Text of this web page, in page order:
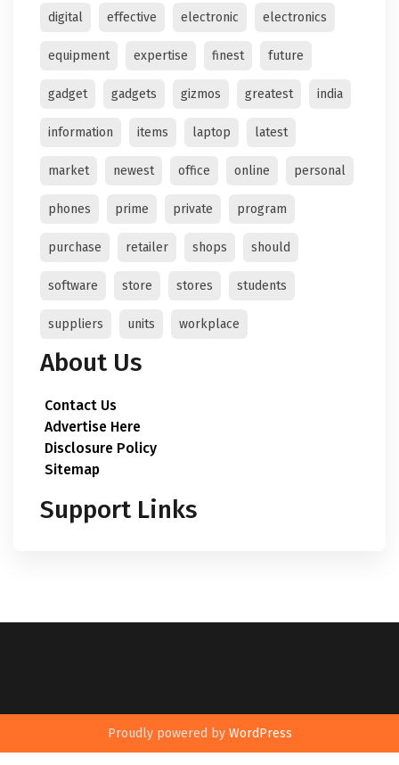
digital effective electronic electronics
equipment expertise finest future
gadget gadgets gizmos greatest india
information items laptop latest
market newest office online personal
phones prime private program
purchase retailer shops should
software store stores students
suppliers units workplace
About Us
Contact Us
Advertise Here
Disclosure Policy
Sitemap
Support Links
Proudly powered by WordPress